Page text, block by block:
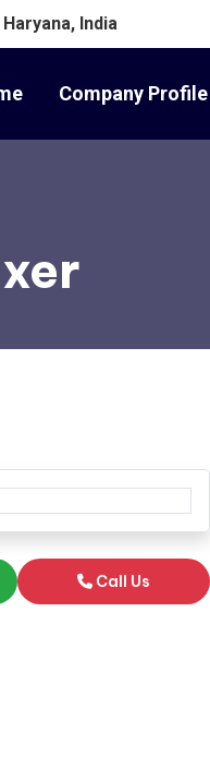
India
Company Profile
Call Us